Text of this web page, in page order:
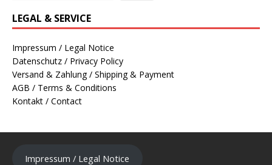
LEGAL & SERVICE
Impressum / Legal Notice
Datenschutz / Privacy Policy
Versand & Zahlung / Shipping & Payment
AGB / Terms & Conditions
Kontakt / Contact
Impressum / Legal Notice